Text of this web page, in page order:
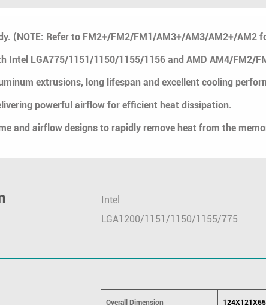
(NOTE: Refer to FM2+/FM2/FM1/AM3+/AM3/AM2+/AM2
Intel LGA775/1151/1150/1155/1156 and AMD AM4/FM2/
extrusions, long lifespan and excellent cooling
powerful airflow for efficient heat dissipation.
and airflow designs to rapidly remove heat from the
Intel
LGA1200/1151/1150/1155/775
Overall Dimension